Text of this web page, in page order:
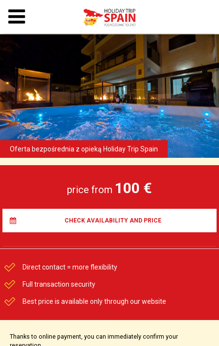
price from 100 €
CHECK AVAILABILITY AND PRICE
Direct contact = more flexibility
Full transaction security
Best price is available only through our website
Thanks to online payment, you can immediately confirm your